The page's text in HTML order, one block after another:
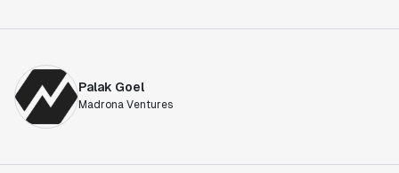
Palak Goel
Madrona Ventures